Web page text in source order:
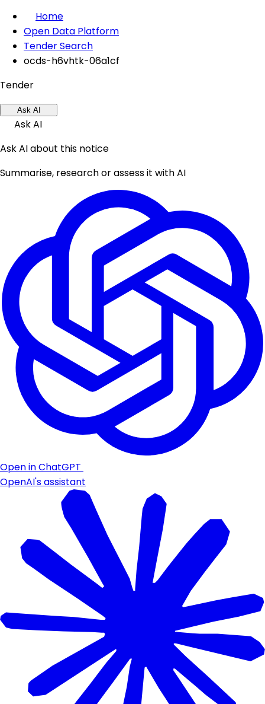
Home
Open Data Platform
Tender Search
ocds-h6vhtk-06a1cf
Tender
Ask AI
Ask AI
Ask AI about this notice
Summarise, research or assess it with AI
Open in ChatGPT
OpenAI's assistant